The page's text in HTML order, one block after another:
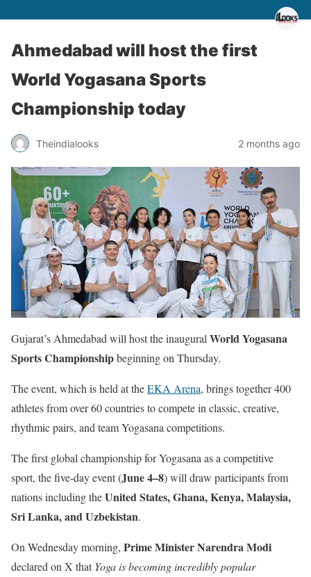
Ahmedabad will host the first
World Yogasana Sports
Championship today
Theindialooks 2 months ago
Gujarat’s Ahmedabad will host the inaugural World Yogasana
Sports Championshipbeginning on Thursday.
The event, which is held at theEKA Arena, brings together 400
athletes from over 60 countries to compete in classic, creative,
rhythmic pairs, and team Yogasana competitions.
The first global championship for Yogasana as a competitive
sport, the five-day event (June 4–8) will draw participants from
nations including theUnited States, Ghana, Kenya, Malaysia,
Sri Lanka, and Uzbekistan.
On Wednesday morning, Prime Minister Narendra Modi
declared on X thatYoga is becoming incredibly popular